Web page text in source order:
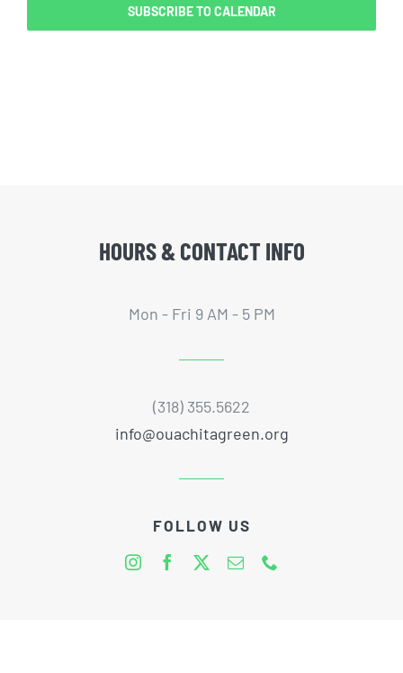
SUBSCRIBE TO CALENDAR
HOURS & CONTACT INFO
Mon - Fri 9 AM - 5 PM
(318) 355.5622
info@ouachitagreen.org
FOLLOW US